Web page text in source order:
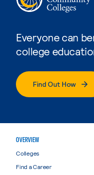
Everyone can
college
Find Out How
OVERVIEW
Colleges
Find a Career